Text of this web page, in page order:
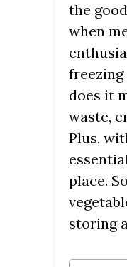
the
when
freezing
does it
waste,
Plus,
place.
storing